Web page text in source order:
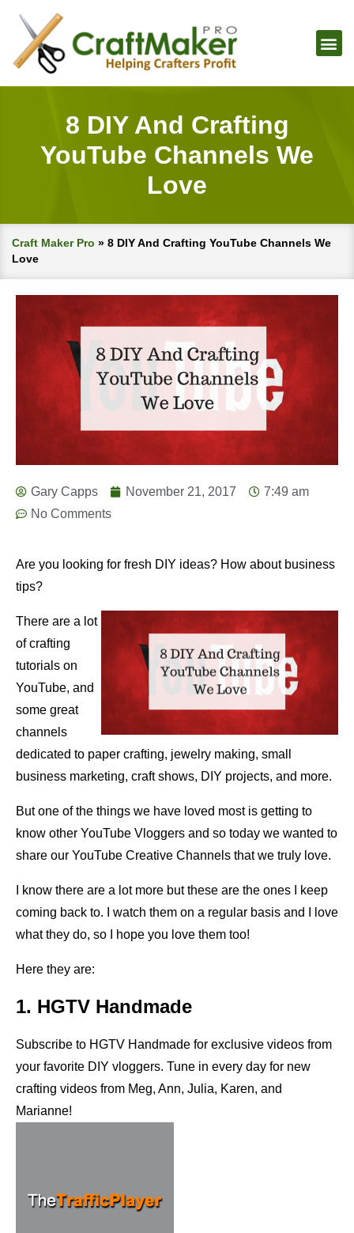
8 DIY And Crafting
YouTube Channels We
Love
Craft Maker Pro » 8 DIY And Crafting YouTube Channels We
Love
Gary Capps November 21, 2017
7:49 am
No Comments
Are you looking for fresh DIY ideas? How about business
tips?
There are a lot
of crafting
tutorials on
YouTube, and
some great
channels
dedicated to paper crafting, jewelry making, small
business marketing, craft shows, DIY projects, and more.
But one of the things we have loved most is getting to
know other YouTube Vloggers and so today we wanted to
share our YouTube Creative Channels that we truly love.
I know there are a lot more but these are the ones I keep
coming back to. I watch them on a regular basis and I love
what they do, so I hope you love them too!
Here they are:
1. HGTV Handmade
Subscribe to HGTV Handmade for exclusive videos from
your favorite DIY vloggers. Tune in every day for new
crafting videos from Meg, Ann, Julia, Karen, and
Marianne!